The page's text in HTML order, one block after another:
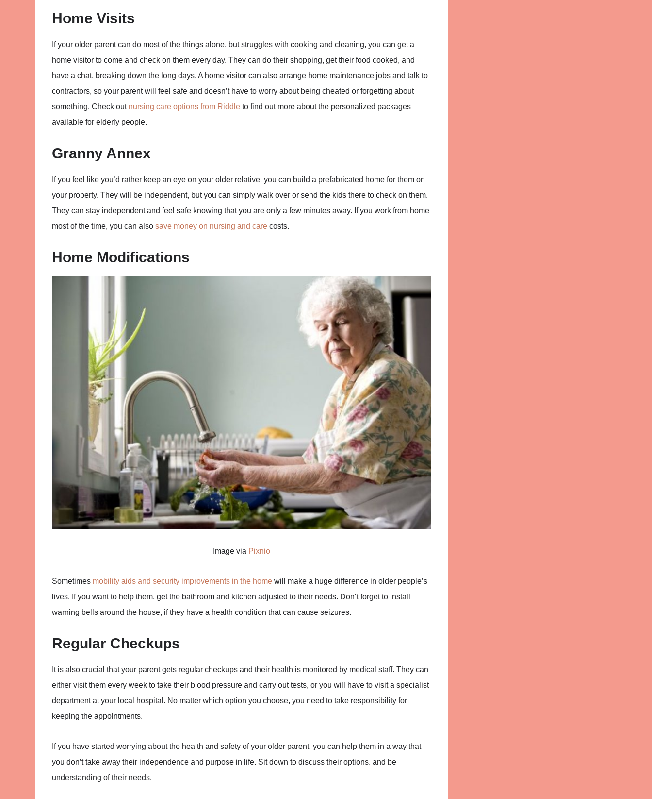
Home Visits
If your older parent can do most of the things alone, but struggles with cooking and cleaning, you can get a
home visitor to come and check on them every day. They can do their shopping, get their food cooked, and
have a chat, breaking down the long days. A home visitor can also arrange home maintenance jobs and talk to
contractors, so your parent will feel safe and doesn’t have to worry about being cheated or forgetting about
something. Check out nursing care options from Riddle to find out more about the personalized packages
available for elderly people.
Granny Annex
If you feel like you’d rather keep an eye on your older relative, you can build a prefabricated home for them on
your property. They will be independent, but you can simply walk over or send the kids there to check on them.
They can stay independent and feel safe knowing that you are only a few minutes away. If you work from home
most of the time, you can also save money on nursing and care costs.
Home Modifications
Image via Pixnio
Sometimes mobility aids and security improvements in the home will make a huge difference in older people’s
lives. If you want to help them, get the bathroom and kitchen adjusted to their needs. Don’t forget to install
warning bells around the house, if they have a health condition that can cause seizures.
Regular Checkups
It is also crucial that your parent gets regular checkups and their health is monitored by medical staff. They can
either visit them every week to take their blood pressure and carry out tests, or you will have to visit a specialist
department at your local hospital. No matter which option you choose, you need to take responsibility for
keeping the appointments.
If you have started worrying about the health and safety of your older parent, you can help them in a way that
you don’t take away their independence and purpose in life. Sit down to discuss their options, and be
understanding of their needs.